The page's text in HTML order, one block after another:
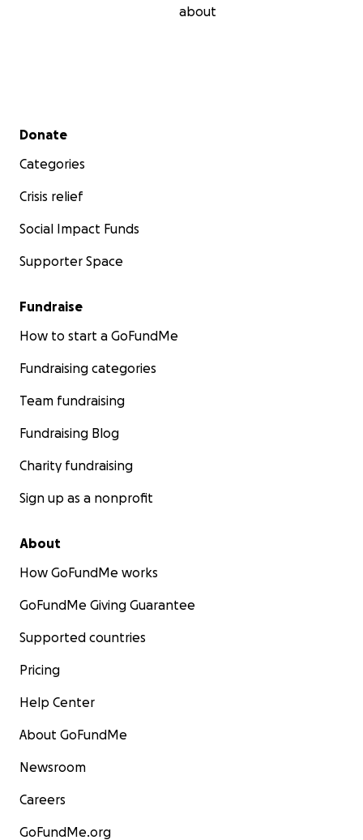
about
Secondary menu
Donate
Categories
Crisis relief
Social Impact Funds
Supporter Space
Fundraise
How to start a GoFundMe
Fundraising categories
Team fundraising
Fundraising Blog
Charity fundraising
Sign up as a nonprofit
About
How GoFundMe works
GoFundMe Giving Guarantee
Supported countries
Pricing
Help Center
About GoFundMe
Newsroom
Careers
GoFundMe.org